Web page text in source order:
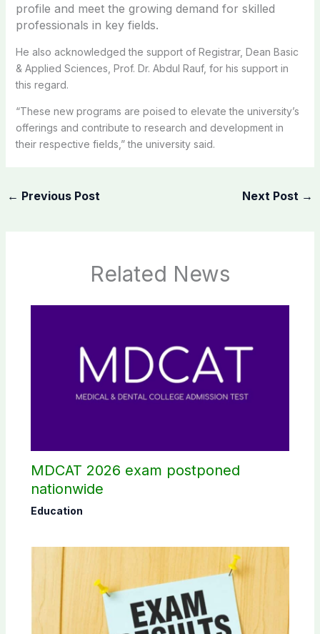
profile and meet the growing demand for skilled
professionals in key fields.
He also acknowledged the support of Registrar, Dean Basic
& Applied Sciences, Prof. Dr. Abdul Rauf, for his support in
this regard.
“These new programs are poised to elevate the university’s
offerings and contribute to research and development in
their respective fields,” the university said.
← Previous Post Next Post →
Related News
MDCAT 2026 exam postponed
nationwide
Education